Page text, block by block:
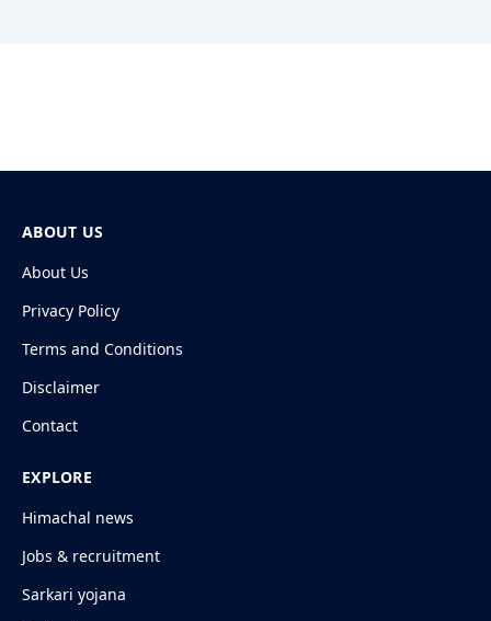
ABOUT US
About Us
Privacy Policy
Terms and Conditions
Disclaimer
Contact
EXPLORE
Himachal news
Jobs & recruitment
Sarkari yojana